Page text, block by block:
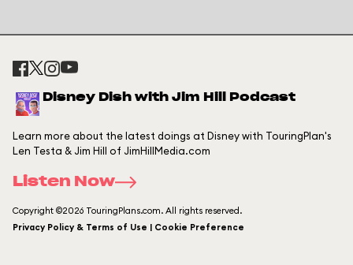
Disney Dish with Jim Hill Podcast
Learn more about the latest doings at Disney with TouringPlan's
Len Testa & Jim Hill of JimHillMedia.com
Listen Now
Copyright ©2026 TouringPlans.com. All rights reserved.
Privacy Policy & Terms of Use | Cookie Preference